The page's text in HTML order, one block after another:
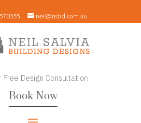
neil@nsbd.com.au
Free Design Consultation
Book Now